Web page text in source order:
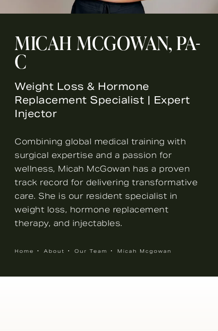
MICAH MCGOWAN, PA-
C
Weight Loss & Hormone
Replacement Specialist | Expert
Injector
Combining global medical training with
surgical expertise and a passion for
wellness, Micah McGowan has a proven
track record for delivering transformative
care. She is our resident specialist in
weight loss, hormone replacement
therapy, and injectables.
Home About Our Team Micah Mcgowan